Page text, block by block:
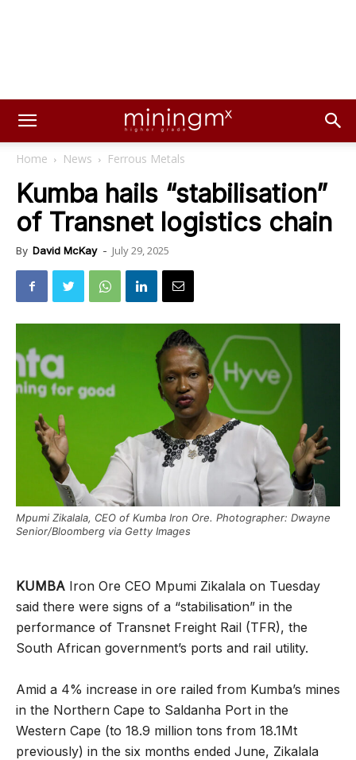
Home News Ferrous Metals
Kumba hails “stabilisation”
of Transnet logistics chain
By David McKay - July 29, 2025
Mpumi Zikalala, CEO of Kumba Iron Ore. Photographer: Dwayne
Senior/Bloomberg via Getty Images
KUMBA Iron Ore CEO Mpumi Zikalala on Tuesday
said there were signs of a “stabilisation” in the
performance of Transnet Freight Rail (TFR), the
South African government’s ports and rail utility.
Amid a 4% increase in ore railed from Kumba’s mines
in the Northern Cape to Saldanha Port in the
Western Cape (to 18.9 million tons from 18.1Mt
previously) in the six months ended June, Zikalala